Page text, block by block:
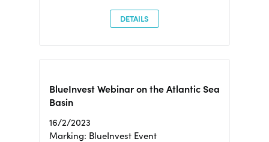
DETAILS
BlueInvest Webinar on the Atlantic Sea
Basin
16/2/2023
Marking: BlueInvest Event